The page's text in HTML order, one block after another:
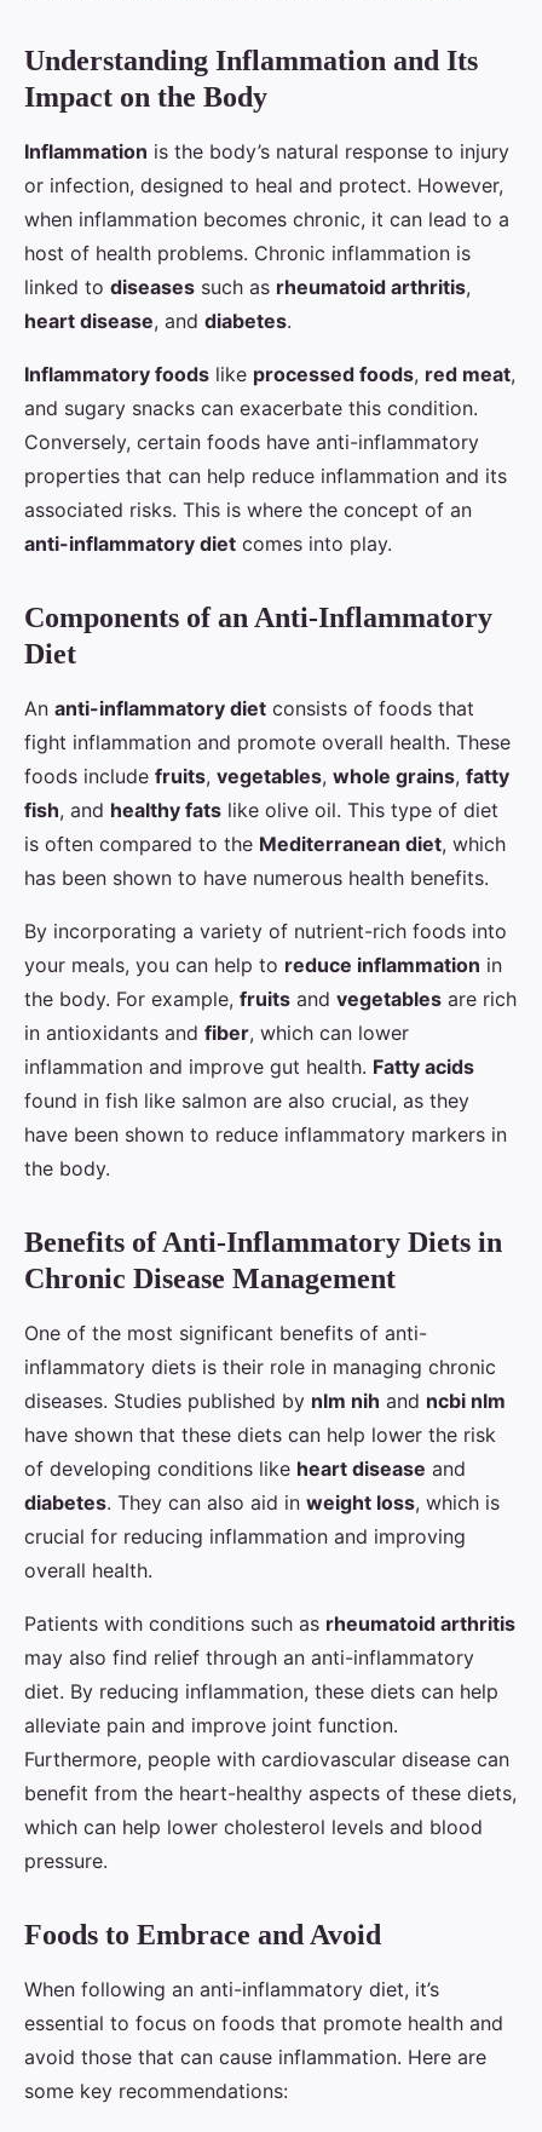
Understanding Inflammation and Its
Impact on the Body
Inflammation is the body’s natural response to injury
or infection, designed to heal and protect. However,
when inflammation becomes chronic, it can lead to a
host of health problems. Chronic inflammation is
linked to diseases such as rheumatoid arthritis,
heart disease, and diabetes.
Inflammatory foods like processed foods, red meat,
and sugary snacks can exacerbate this condition.
Conversely, certain foods have anti-inflammatory
properties that can help reduce inflammation and its
associated risks. This is where the concept of an
anti-inflammatory diet comes into play.
Components of an Anti-Inflammatory
Diet
An anti-inflammatory diet consists of foods that
fight inflammation and promote overall health. These
foods include fruits, vegetables, whole grains, fatty
fish, and healthy fats like olive oil. This type of diet
is often compared to the Mediterranean diet, which
has been shown to have numerous health benefits.
By incorporating a variety of nutrient-rich foods into
your meals, you can help to reduce inflammation in
the body. For example, fruits and vegetables are rich
in antioxidants and fiber, which can lower
inflammation and improve gut health. Fatty acids
found in fish like salmon are also crucial, as they
have been shown to reduce inflammatory markers in
the body.
Benefits of Anti-Inflammatory Diets in
Chronic Disease Management
One of the most significant benefits of anti-
inflammatory diets is their role in managing chronic
diseases. Studies published by nlm nih and ncbi nlm
have shown that these diets can help lower the risk
of developing conditions like heart disease and
diabetes. They can also aid in weight loss, which is
crucial for reducing inflammation and improving
overall health.
Patients with conditions such as rheumatoid arthritis
may also find relief through an anti-inflammatory
diet. By reducing inflammation, these diets can help
alleviate pain and improve joint function.
Furthermore, people with cardiovascular disease can
benefit from the heart-healthy aspects of these diets,
which can help lower cholesterol levels and blood
pressure.
Foods to Embrace and Avoid
When following an anti-inflammatory diet, it’s
essential to focus on foods that promote health and
avoid those that can cause inflammation. Here are
some key recommendations: